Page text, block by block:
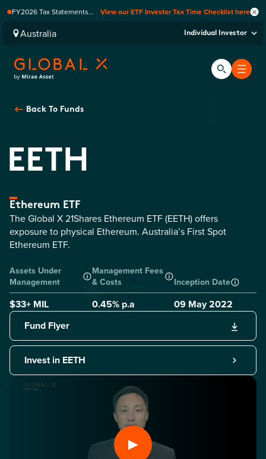
FY2026 Tax Statements
Computershare once
finalised.
View our ETF Investor Tax Time Checklist here
Australia Individual Investor
Back To Funds
EETH
Ethereum ETF
The Global X 21Shares Ethereum ETF (EETH) offers
exposure to physical Ethereum. Australia’s First Spot
Ethereum ETF.
Assets Under
Management
$33+ MIL
Management Fees
& Costs
0.45% p.a
Inception Date
09 May 2022
Fund Flyer
Invest in EETH